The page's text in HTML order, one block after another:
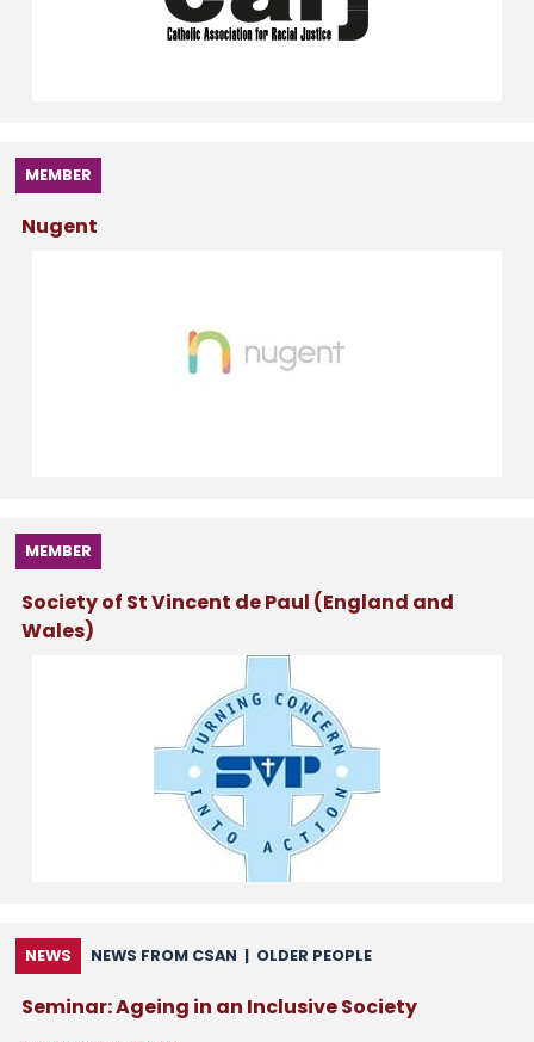
MEMBER
Nugent
MEMBER
Society of St Vincent de Paul (England and
Wales)
NEWS NEWS FROM CSAN | OLDER PEOPLE
Seminar: Ageing in an Inclusive Society